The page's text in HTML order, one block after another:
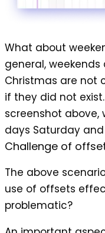
What about
general,
Christmas are not
if they did not
screenshot above,
days Saturday
Challenge of
The above
use of offsets
problematic?